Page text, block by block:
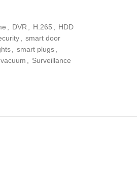
DVR H.265
HDD
smart door
smart plugs
Surveillance